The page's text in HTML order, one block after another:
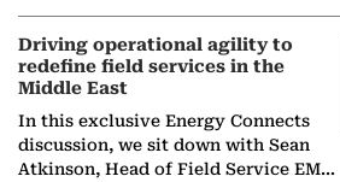
Driving operational agility to
redefine field services in the
Middle East
In this exclusive Energy Connects
discussion, we sit down with Sean
Atkinson, Head of Field Service EMA